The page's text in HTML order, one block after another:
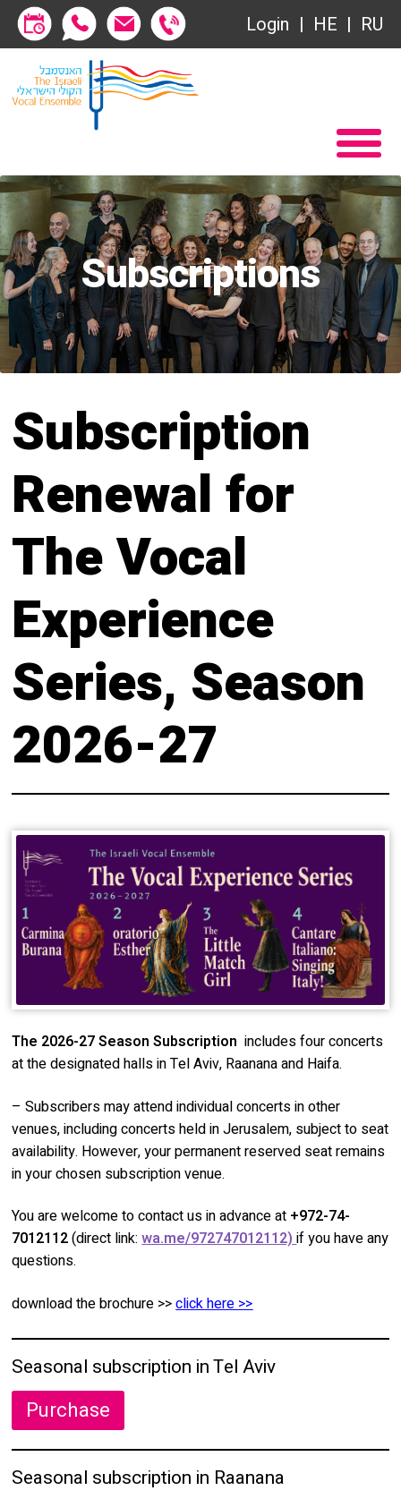
Subscriptions
שידור ישיר
Contact
About
Behind the Voices
The Magic Behind the Voices
Digital Hall
Calendar
Order
Terms of Use
Login HE RU
Home
Become a Society Friend
Subscriptions
שידור ישיר
VOD
Contact
Behind the Voices
The Magic Behind the Voices
Digital Hall
My Account
Order
Terms of Use
Subscriptions
Subscription
Renewal for
The Vocal
Experience
Series, Season
2026-27
The 2026-27 Season Subscriptionincludes four concerts
at the designated halls in Tel Aviv, Raanana and Haifa.
– Subscribers may attend individual concerts in other
venues, including concerts held in Jerusalem, subject to seat
availability. However, your permanent reserved seat remains
in your chosen subscription venue.
You are welcome to contact us in advance at +972-74-
7012112(direct link:wa.me/972747012112)if you have any
questions.
download the brochure >>click here >>
Seasonal subscription in Tel Aviv
Purchase
Seasonal subscription in Raanana